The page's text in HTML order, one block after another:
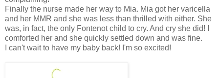
Finally the nurse made her way to Mia. Mia got her varicella
and her MMR and she was less than thrilled with either. She
was, in fact, the only Fontenot child to cry. And cry she did! I
comforted her and she quickly settled down and was fine.
I can't wait to have my baby back! I'm so excited!